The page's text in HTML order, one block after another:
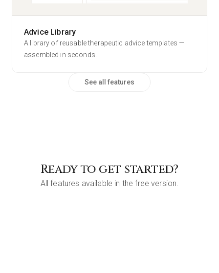
2 dosage(s)
Advice Library
A library of reusable therapeutic advice templates —
assembled in seconds.
See all features
Ready to get started?
All features available in the free version.